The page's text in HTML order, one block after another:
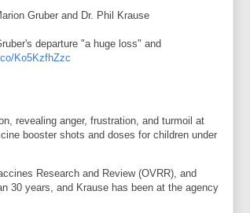
Gruber and Dr. Phil Krause
departure "a huge loss" and
Ko5KzfhZzc
revealing anger, frustration, and turmoil at
booster shots and doses for children under
Research and Review (OVRR), and
30 years, and Krause has been at the agency